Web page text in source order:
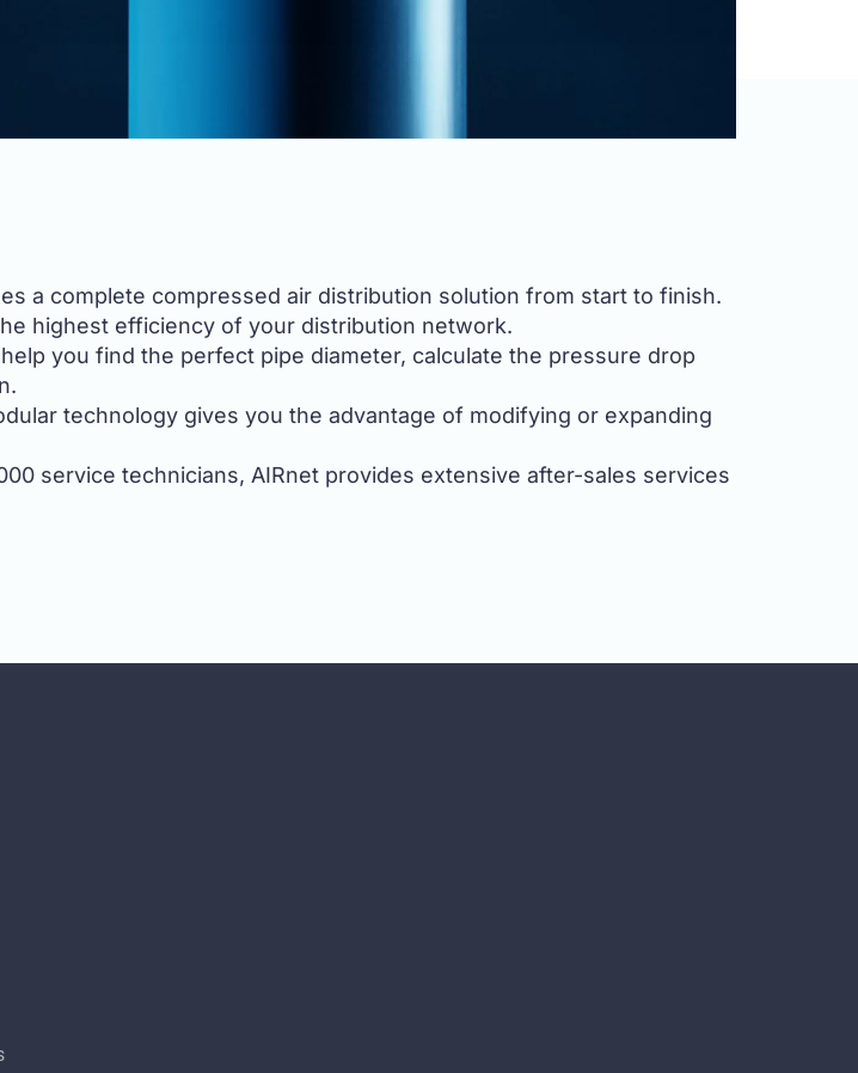
a complete compressed air distribution solution from start to finish.
highest efficiency of your distribution network.
you find the perfect pipe diameter, calculate the pressure drop
technology gives you the advantage of modifying or expanding
service technicians, AIRnet provides extensive after-sales services